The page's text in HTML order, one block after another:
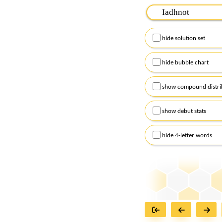
Please input the
Remember to
Alternatively, you can
checkboxes below
hide solution set
hide bubble chart
show compound
show debut stats
hide 4-letter words